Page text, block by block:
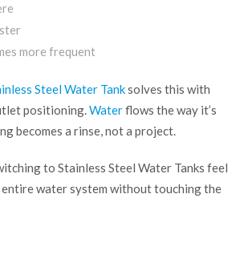
more frequent
Steel Water Tanksolves this with
positioning.Waterflows the way it’s
becomes a rinse, not a project.
to Stainless Steel Water Tanks feel
water system without touching the